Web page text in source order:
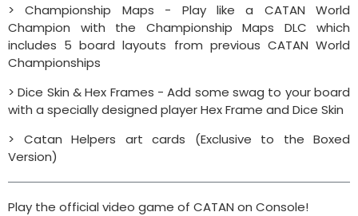
> Championship Maps - Play like a CATAN World
Champion with the Championship Maps DLC which
includes 5 board layouts from previous CATAN World
Championships
> Dice Skin & Hex Frames - Add some swag to your board
with a specially designed player Hex Frame and Dice Skin
> Catan Helpers art cards (Exclusive to the Boxed
Version)
Play the official video game of CATAN on Console!